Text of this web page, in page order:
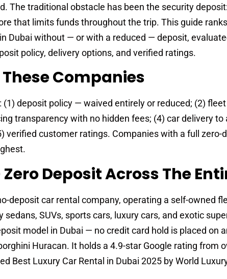
The traditional obstacle has been the security
that limits funds throughout the trip. This guide
in Dubai without — or with a reduced — deposit,
policy, delivery options, and verified ratings.
Companies
(1) deposit policy — waived entirely or reduced; (2)
transparency with no hidden fees; (4) car delivery to
verified customer ratings. Companies with a full zero-
Deposit Across The
deposit car rental company, operating a self-owned
SUVs, sports cars, luxury cars, and exotic
model in Dubai — no credit card hold is placed on
Huracan. It holds a 4.9-star Google rating from
Best Luxury Car Rental in Dubai 2025 by World